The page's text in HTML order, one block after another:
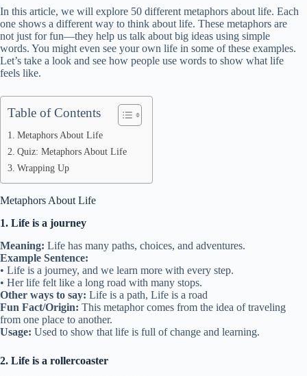
In this article, we will explore 50 different metaphors about life. Each
one shows a different way to think about life. These metaphors are
not just for fun—they help us talk about big ideas using simple
words. You might even see your own life in some of these examples.
Let’s take a look and see how people use words to show what life
feels like.
Table of Contents
Metaphors About Life
Quiz: Metaphors About Life
Wrapping Up
Metaphors About Life
1. Life is a journey
Meaning: Life has many paths, choices, and adventures.
Example Sentence:
• Life is a journey, and we learn more with every step.
• Her life felt like a long road with many stops.
Other ways to say: Life is a path, Life is a road
Fun Fact/Origin: This metaphor comes from the idea of traveling
from one place to another.
Usage: Used to show that life is full of change and learning.
2. Life is a rollercoaster